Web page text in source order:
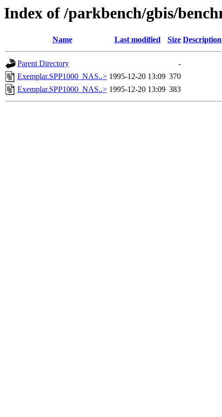
Index of /parkbench/gbis/
Name Last modified Size Description
Parent Directory
-
Exemplar.SPP1000_NAS..> 1995-12-20 13:09 370
Exemplar.SPP1000_NAS..> 1995-12-20 13:09 383